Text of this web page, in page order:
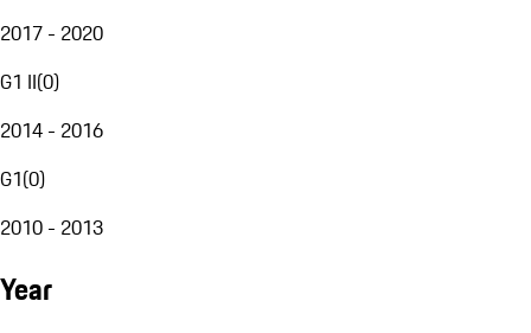
2017 - 2020
G1 II(0)
2014 - 2016
G1(0)
2010 - 2013
Year